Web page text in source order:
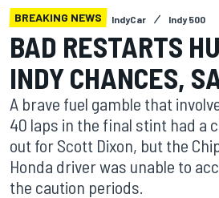
BREAKING NEWS IndyCar Indy 500
BAD RESTARTS
INDY CHANCES,
A brave fuel gamble that
40 laps in the final stint had a
out for Scott Dixon, but the
Honda driver was unable to
the caution periods.